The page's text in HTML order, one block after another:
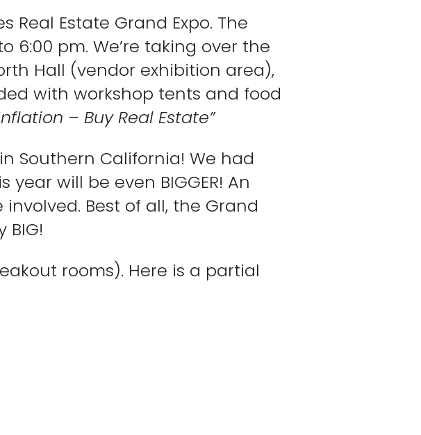
Estate Grand Expo. The
6:00 pm. We’re taking over the
Hall (vendor exhibition area),
with workshop tents and food
– Buy Real Estate”
Southern California! We had
will be even BIGGER! An
Best of all, the Grand
BIG!
rooms). Here is a partial